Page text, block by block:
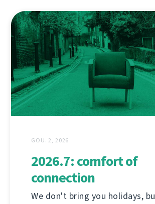
GOU. 2, 2026
2026.7: comfort of
connection
We don't bring you holidays,